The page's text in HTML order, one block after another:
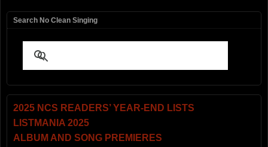
Search No Clean Singing
2025 NCS READERS’ YEAR-END LISTS
LISTMANIA 2025
ALBUM AND SONG PREMIERES